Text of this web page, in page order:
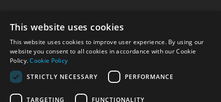
© 2026 Park Cameras, York Road, Burgess Hill, West
Sussex, RH15 9TT | VAT No. GB 315 9441 58 | Registered
Company No. 1449928
This website uses cookies
This website uses cookies to improve user experience. By using our
website you consent to all cookies in accordance with our Cookie
Policy.Cookie Policy
STRICTLY NECESSARY
PERFORMANCE
TARGETING FUNCTIONALITY